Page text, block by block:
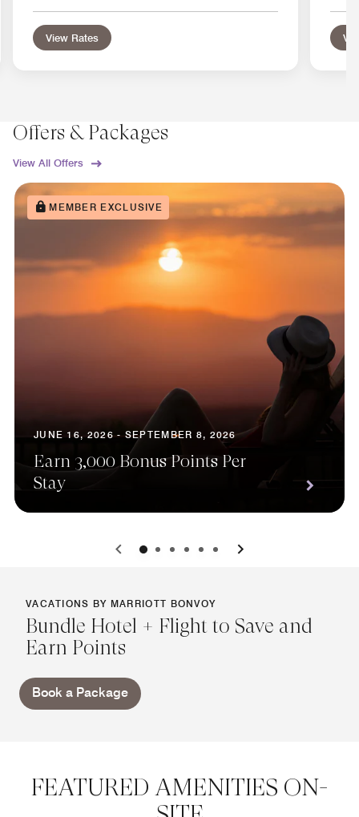
View Rates
Offers & Packages
View All Offers
MEMBER EXCLUSIVE
JUNE 16, 2026 - SEPTEMBER 8, 2026
Earn 3,000 Bonus Points Per
Stay
0 1 2 3 4 5
VACATIONS BY MARRIOTT BONVOY
Bundle Hotel + Flight to Save and
Earn Points
Book a Package
FEATURED AMENITIES ON-